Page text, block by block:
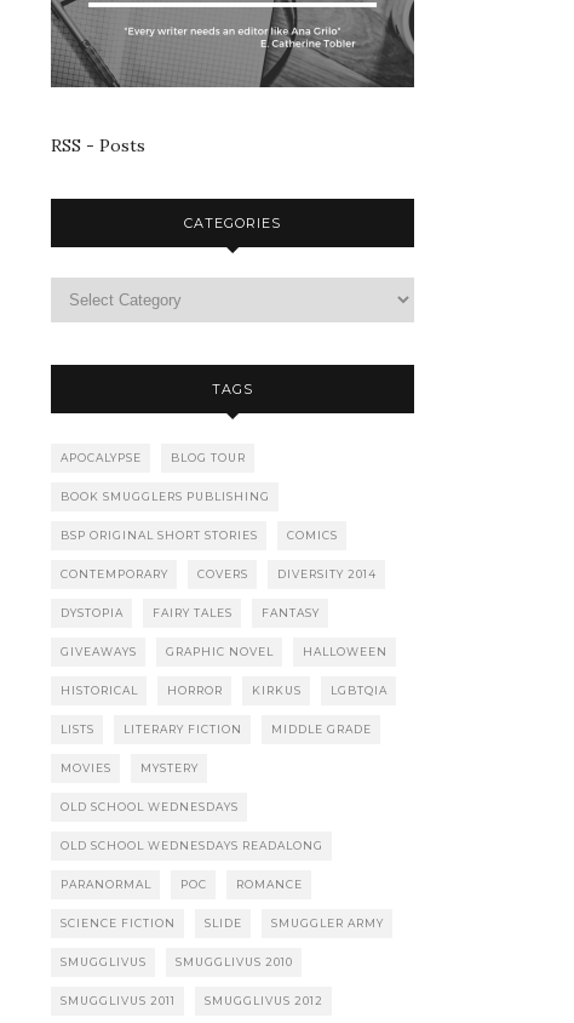
RSS - Posts
CATEGORIES
TAGS
APOCALYPSE BLOG TOUR
BOOK SMUGGLERS PUBLISHING
BSP ORIGINAL SHORT STORIES COMICS
CONTEMPORARY COVERS DIVERSITY 2014
DYSTOPIA FAIRY TALES FANTASY
GIVEAWAYS GRAPHIC NOVEL HALLOWEEN
HISTORICAL HORROR KIRKUS LGBTQIA
LISTS LITERARY FICTION MIDDLE GRADE
MOVIES MYSTERY
OLD SCHOOL WEDNESDAYS
OLD SCHOOL WEDNESDAYS READALONG
PARANORMAL POC ROMANCE
SCIENCE FICTION SLIDE SMUGGLER ARMY
SMUGGLIVUS SMUGGLIVUS 2010
SMUGGLIVUS 2011 SMUGGLIVUS 2012